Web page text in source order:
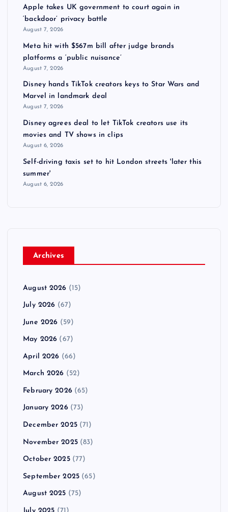
Apple takes UK government to court again in
‘backdoor’ privacy battle
August 7, 2026
Meta hit with $567m bill after judge brands
platforms a ‘public nuisance’
August 7, 2026
Disney hands TikTok creators keys to Star Wars and
Marvel in landmark deal
August 7, 2026
Disney agrees deal to let TikTok creators use its
movies and TV shows in clips
August 6, 2026
Self-driving taxis set to hit London streets 'later this
summer'
August 6, 2026
Archives
August 2026 (15)
July 2026 (67)
June 2026 (59)
May 2026 (67)
April 2026 (66)
March 2026 (52)
February 2026(65)
January 2026(73)
December 2025(71)
November 2025(83)
October 2025(77)
September 2025 (65)
August 2025 (75)